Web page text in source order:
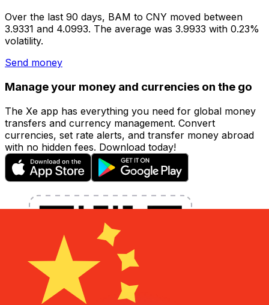
Over the last 90 days, BAM to CNY moved between
3.9331 and 4.0993. The average was 3.9933 with 0.23%
volatility.
Send money
Manage your money and currencies on the go
The Xe app has everything you need for global money
transfers and currency management. Convert
currencies, set rate alerts, and transfer money abroad
with no hidden fees. Download today!